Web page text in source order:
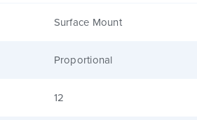
Surface Mount
Proportional
12